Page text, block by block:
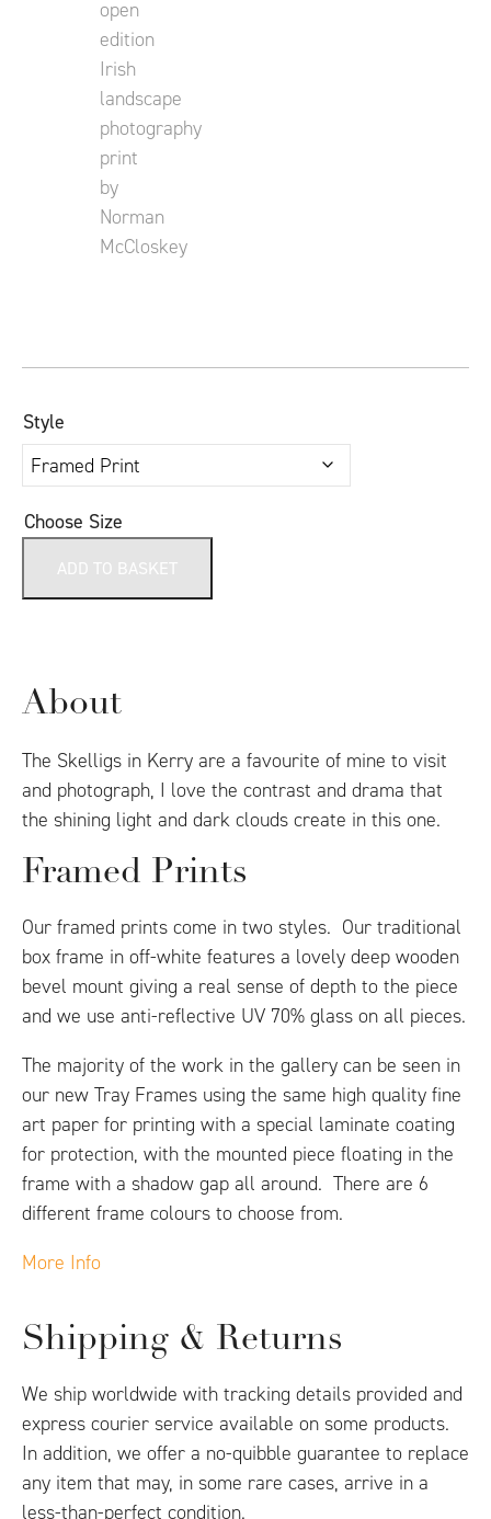
Style
Choose Size
ADD TO BASKET
About
The Skelligs in Kerry are a favourite of mine to visit
and photograph, I love the contrast and drama that
the shining light and dark clouds create in this one.
Framed Prints
Our framed prints come in two styles. Our traditional
box frame in off-white features a lovely deep wooden
bevel mount giving a real sense of depth to the piece
and we use anti-reflective UV 70% glass on all pieces.
The majority of the work in the gallery can be seen in
our new Tray Frames using the same high quality fine
art paper for printing with a special laminate coating
for protection, with the mounted piece floating in the
frame with a shadow gap all around. There are 6
different frame colours to choose from.
More Info
Shipping & Returns
We ship worldwide with tracking details provided and
express courier service available on some products.
In addition, we offer a no-quibble guarantee to replace
any item that may, in some rare cases, arrive in a
less-than-perfect condition.